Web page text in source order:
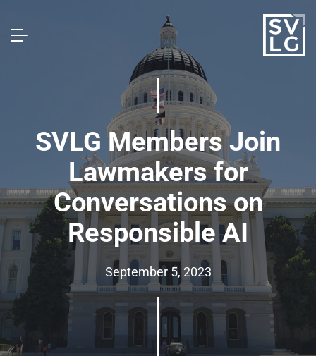
SVLG Members Join
Lawmakers for
Conversations on
Responsible AI
September 5, 2023